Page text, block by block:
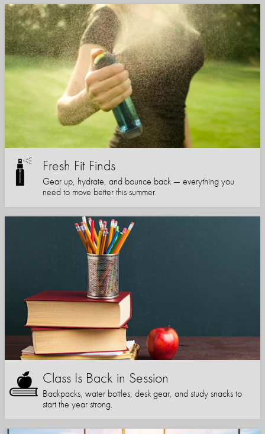
Fresh Fit Finds
Gear up, hydrate, and bounce back — everything you
need to move better this summer.
Class Is Back in Session
Backpacks, water bottles, desk gear, and study snacks to
start the year strong.